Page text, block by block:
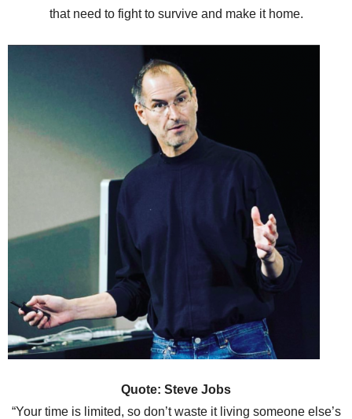
that need to fight to survive and make it home.
Quote: Steve Jobs
“Your time is limited, so don’t waste it living someone else’s